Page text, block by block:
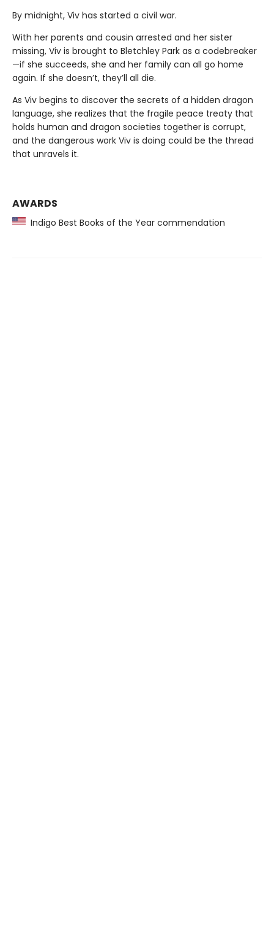
By midnight, Viv has started a civil war.
With her parents and cousin arrested and her sister
missing, Viv is brought to Bletchley Park as a codebreaker
—if she succeeds, she and her family can all go home
again. If she doesn’t, they’ll all die.
As Viv begins to discover the secrets of a hidden dragon
language, she realizes that the fragile peace treaty that
holds human and dragon societies together is corrupt,
and the dangerous work Viv is doing could be the thread
that unravels it.
AWARDS
Indigo Best Books of the Year commendation